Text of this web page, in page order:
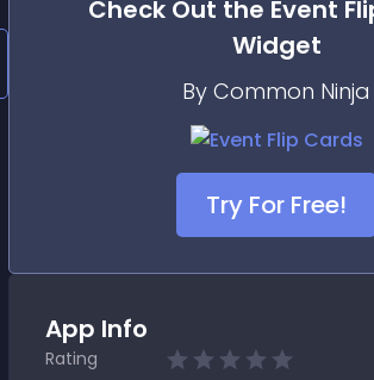
Check Out the Event
Widget
By Common Ninja
Try For Free!
App Info
Rating